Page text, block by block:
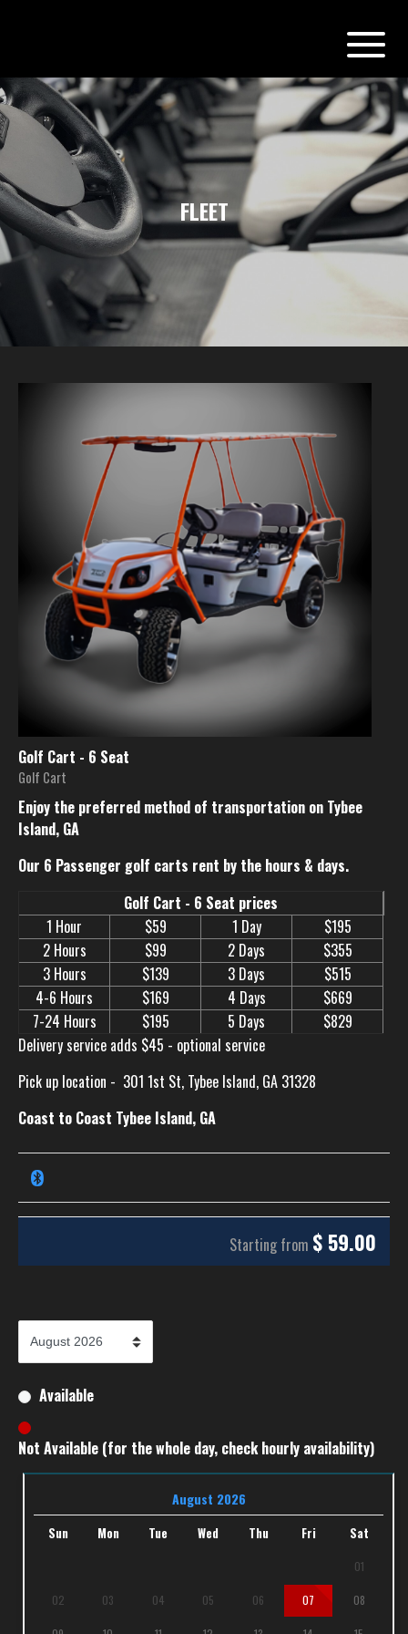
FLEET
Golf Cart - 6 Seat
Golf Cart
Enjoy the preferred method of transportation on Tybee
Island, GA
Our 6 Passenger golf carts rent by the hours & days.
Golf Cart - 6 Seat prices
1 Hour
$59 1 Day
$195
2 Hours
$99 2 Days
$355
3 Hours
$139 3 Days
$515
4-6 Hours
$169 4 Days
$669
7-24 Hours
$195 5 Days
$829
Delivery service adds $45 - optional service
Pick up location - 301 1st St, Tybee Island, GA 31328
Coast to Coast Tybee Island, GA
Starting from $ 59.00
Available
Not Available (for the whole day, check hourly availability)
August 2026
Sun Mon Tue Wed Thu Fri Sat
01
02 03 04 05 06 07 08